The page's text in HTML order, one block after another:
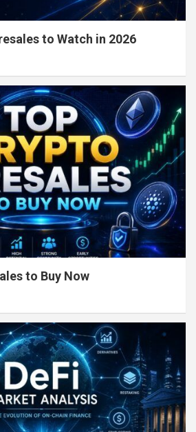
to Watch in 2026
to Buy Now